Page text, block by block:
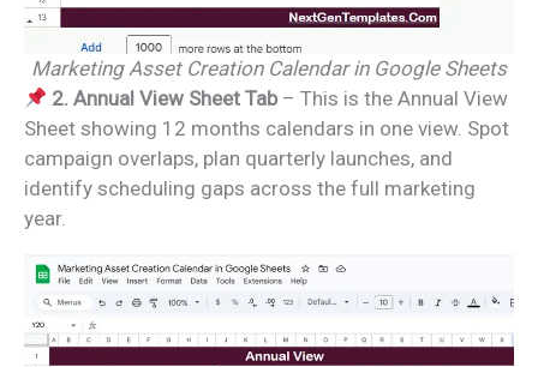
Marketing Asset Creation Calendar in Google Sheets
2. Annual View Sheet Tab – This is the Annual View
Sheet showing 12 months calendars in one view. Spot
campaign overlaps, plan quarterly launches, and
identify scheduling gaps across the full marketing
year.